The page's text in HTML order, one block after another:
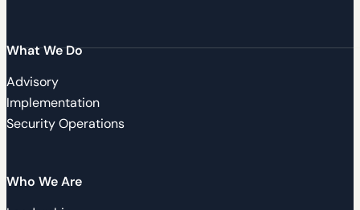
What We Do
Advisory
Implementation
Security Operations
Who We Are